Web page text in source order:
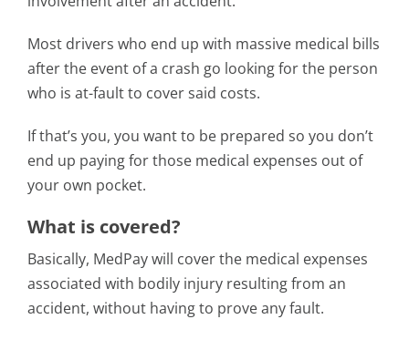
Most drivers who end up with massive medical bills
after the event of a crash go looking for the person
who is at-fault to cover said costs.
If that’s you, you want to be prepared so you don’t
end up paying for those medical expenses out of
your own pocket.
What is covered?
Basically, MedPay will cover the medical expenses
associated with bodily injury resulting from an
accident, without having to prove any fault.